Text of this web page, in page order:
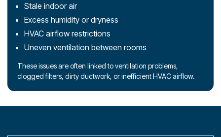
Stale indoor air
Excess humidity or dryness
HVAC airflow restrictions
Uneven ventilation between rooms
These issues are often linked to ventilation problems,
clogged filters, dirty ductwork, or inefficient HVAC airflow.